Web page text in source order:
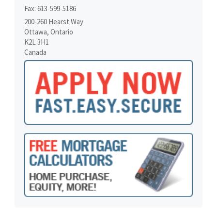
Fax: 613-599-5186
200-260 Hearst Way
Ottawa, Ontario
K2L 3H1
Canada